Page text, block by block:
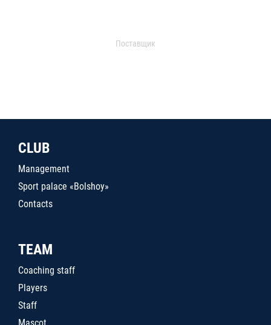
Поставщик
CLUB
Management
Sport palace «Bolshoy»
Contacts
TEAM
Coaching staff
Players
Staff